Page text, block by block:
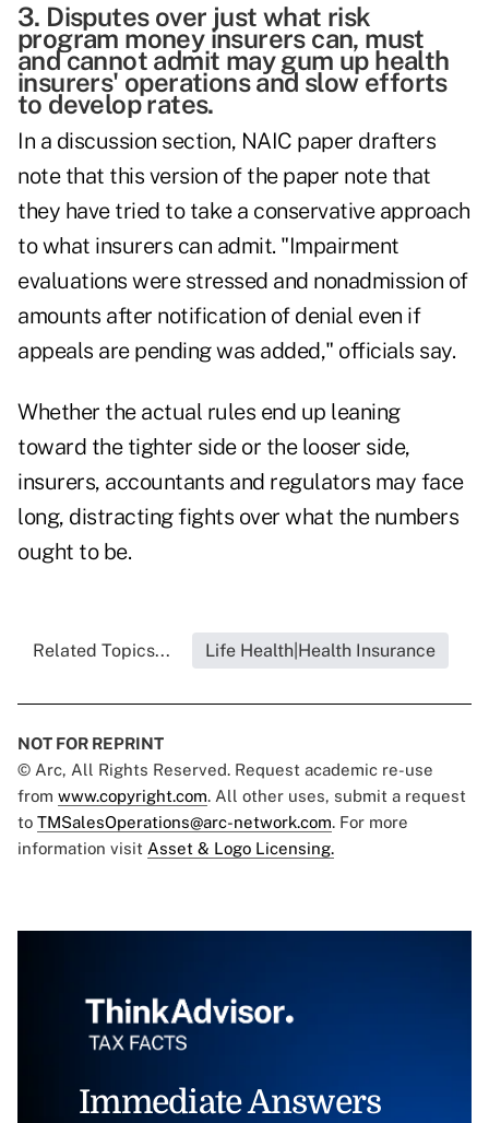
3. Disputes over just what risk
program money insurers can, must
and cannot admit may gum up health
insurers' operations and slow efforts
to develop rates.
In a discussion section, NAIC paper drafters
note that this version of the paper note that
they have tried to take a conservative approach
to what insurers can admit. "Impairment
evaluations were stressed and nonadmission of
amounts after notification of denial even if
appeals are pending was added," officials say.
Whether the actual rules end up leaning
toward the tighter side or the looser side,
insurers, accountants and regulators may face
long, distracting fights over what the numbers
ought to be.
Related Topics... Life Health|Health Insurance
NOT FOR REPRINT
© Arc, All Rights Reserved. Request academic re-use
from www.copyright.com. All other uses, submit a request
to TMSalesOperations@arc-network.com. For more
information visit Asset & Logo Licensing.
Immediate Answers